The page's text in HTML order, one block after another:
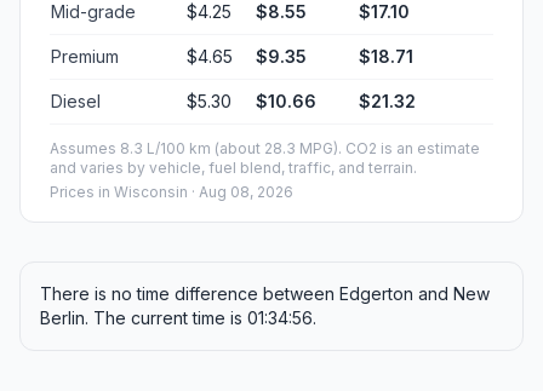
Mid-grade $4.25 $8.55 $17.10
Premium $4.65 $9.35 $18.71
Diesel $5.30 $10.66 $21.32
Assumes 8.3 L/100 km (about 28.3 MPG). CO2 is an estimate
and varies by vehicle, fuel blend, traffic, and terrain.
Prices in Wisconsin · Aug 08, 2026
There is no time difference between Edgerton and New
Berlin. The current time is 01:34:56.